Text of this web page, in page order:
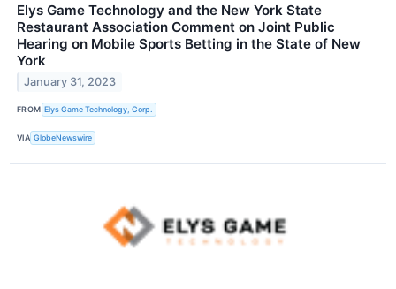
Elys Game Technology and the New York State
Restaurant Association Comment on Joint Public
Hearing on Mobile Sports Betting in the State of New
York
January 31, 2023
FROM Elys Game Technology, Corp.
VIA GlobeNewswire